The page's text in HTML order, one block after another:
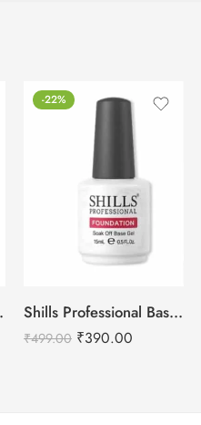
Coat
-22%
Shills Professional Base Coat Shiny
₹499.00 ₹390.00